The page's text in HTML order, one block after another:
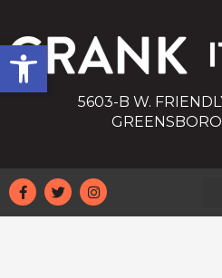
Open toolbar
5603-B W.